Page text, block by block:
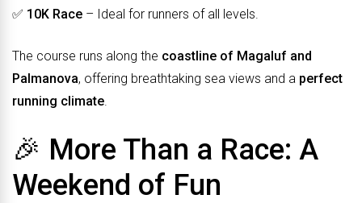
✅ 10K Race – Ideal for runners of all levels.
The course runs along the coastline of Magaluf and
Palmanova, offering breathtaking sea views and a perfect
running climate.
🎉 More Than a Race: A
Weekend of Fun